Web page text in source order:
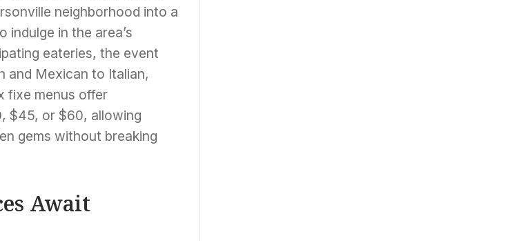
neighborhood into a
indulge in the area’s
eateries, the event
and Mexican to Italian,
fixe menus offer
$45, or $60, allowing
gems without breaking
Await